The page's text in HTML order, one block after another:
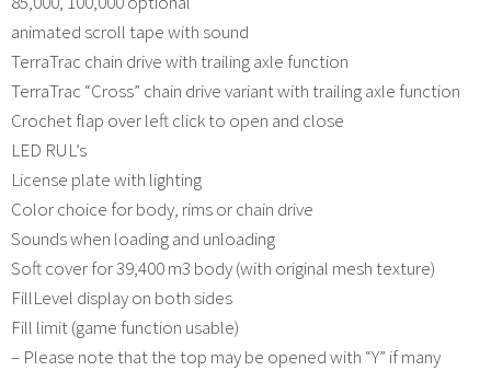
animated scroll tape with sound
TerraTrac chain drive with trailing axle function
TerraTrac “Cross” chain drive variant with trailing axle function
Crochet flap over left click to open and close
LED RUL’s
License plate with lighting
Color choice for body, rims or chain drive
Sounds when loading and unloading
Soft cover for 39,400 m3 body (with original mesh texture)
FillLevel display on both sides
Fill limit (game function usable)
– Please note that the top may be opened with “Y” if many